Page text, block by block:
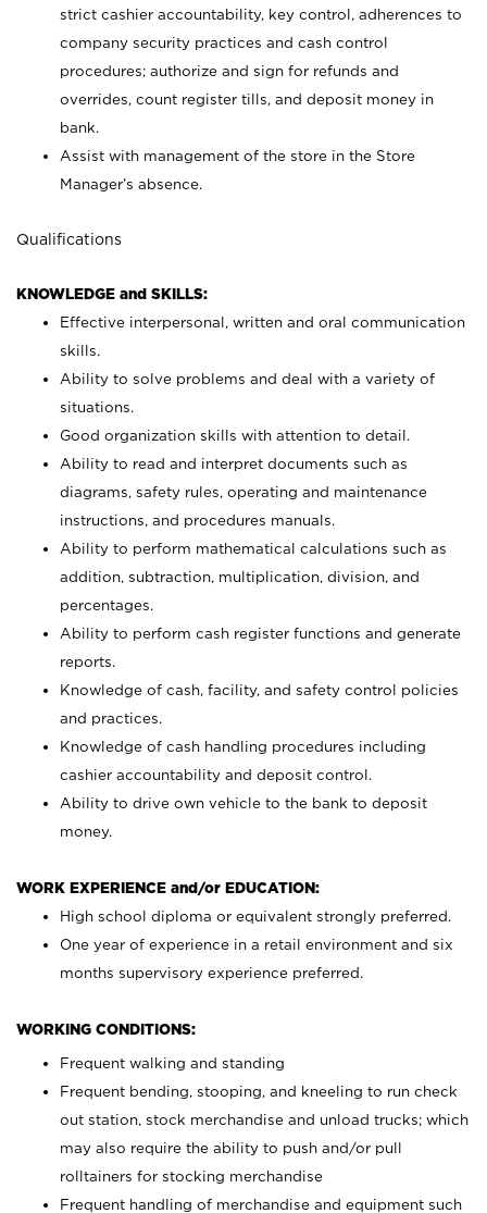
strict cashier accountability, key control, adherences to
company security practices and cash control
procedures; authorize and sign for refunds and
overrides, count register tills, and deposit money in
bank.
Assist with management of the store in the Store
Manager’s absence.
Qualifications
KNOWLEDGE and SKILLS:
Effective interpersonal, written and oral communication
skills.
Ability to solve problems and deal with a variety of
situations.
Good organization skills with attention to detail.
Ability to read and interpret documents such as
diagrams, safety rules, operating and maintenance
instructions, and procedures manuals.
Ability to perform mathematical calculations such as
addition, subtraction, multiplication, division, and
percentages.
Ability to perform cash register functions and generate
reports.
Knowledge of cash, facility, and safety control policies
and practices.
Knowledge of cash handling procedures including
cashier accountability and deposit control.
Ability to drive own vehicle to the bank to deposit
money.
WORK EXPERIENCE and/or EDUCATION:
High school diploma or equivalent strongly preferred.
One year of experience in a retail environment and six
months supervisory experience preferred.
WORKING CONDITIONS:
Frequent walking and standing
Frequent bending, stooping, and kneeling to run check
out station, stock merchandise and unload trucks; which
may also require the ability to push and/or pull
rolltainers for stocking merchandise
Frequent handling of merchandise and equipment such